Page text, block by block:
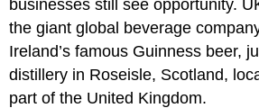
businesses still see opportunity.
the giant global beverage
Ireland’s famous Guinness beer,
distillery in Roseisle, Scotland,
part of the United Kingdom.